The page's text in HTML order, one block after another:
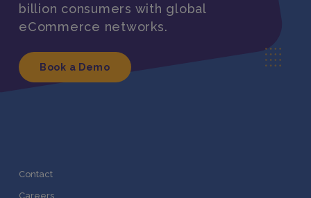
billion consumers with global
eCommerce networks.
Book a Demo
Contact
Careers